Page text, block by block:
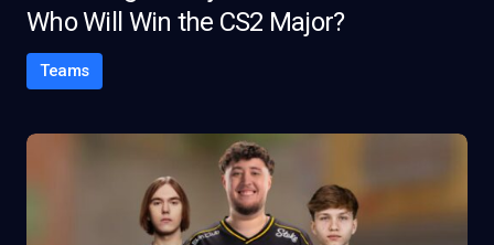
Who Will Win the CS2 Major?
Teams